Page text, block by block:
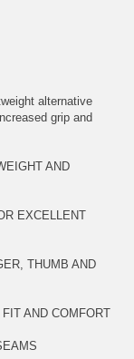
alternative
grip and
AND
EXCELLENT
THUMB AND
AND COMFORT